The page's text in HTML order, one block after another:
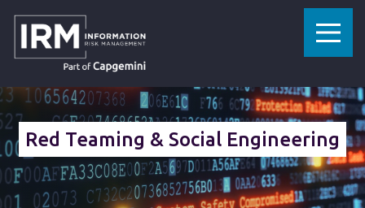
HOME » SCENARIO-BASED TESTING
Red Teaming & Social Engineering